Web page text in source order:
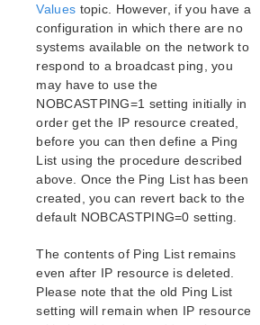
Values topic. However, if you have a
configuration in which there are no
systems available on the network to
respond to a broadcast ping, you
may have to use the
NOBCASTPING=1 setting initially in
order get the IP resource created,
before you can then define a Ping
List using the procedure described
above. Once the Ping List has been
created, you can revert back to the
default NOBCASTPING=0 setting.
The contents of Ping List remains
even after IP resource is deleted.
Please note that the old Ping List
setting will remain when IP resource